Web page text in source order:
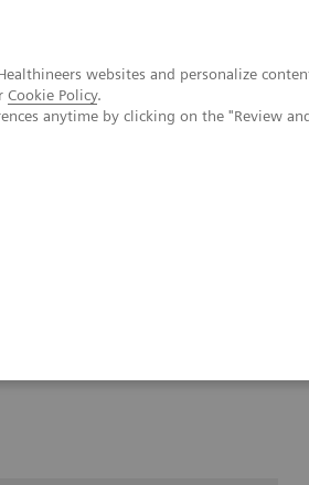
websites and personalize
Cookie Policy.
anytime by clicking on the "Review